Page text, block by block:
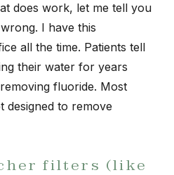
does work, let me tell you
I have this
all the time. Patients tell
their water for years
fluoride. Most
designed to remove
filters (like